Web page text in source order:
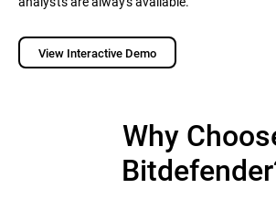
View Interactive Demo
Why